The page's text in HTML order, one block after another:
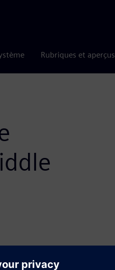
Rubriques et aperçus